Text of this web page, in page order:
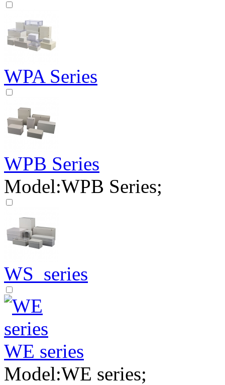
WPA Series
WPB Series
Model:WPB Series;
WS series
WE series
Model:WE series;